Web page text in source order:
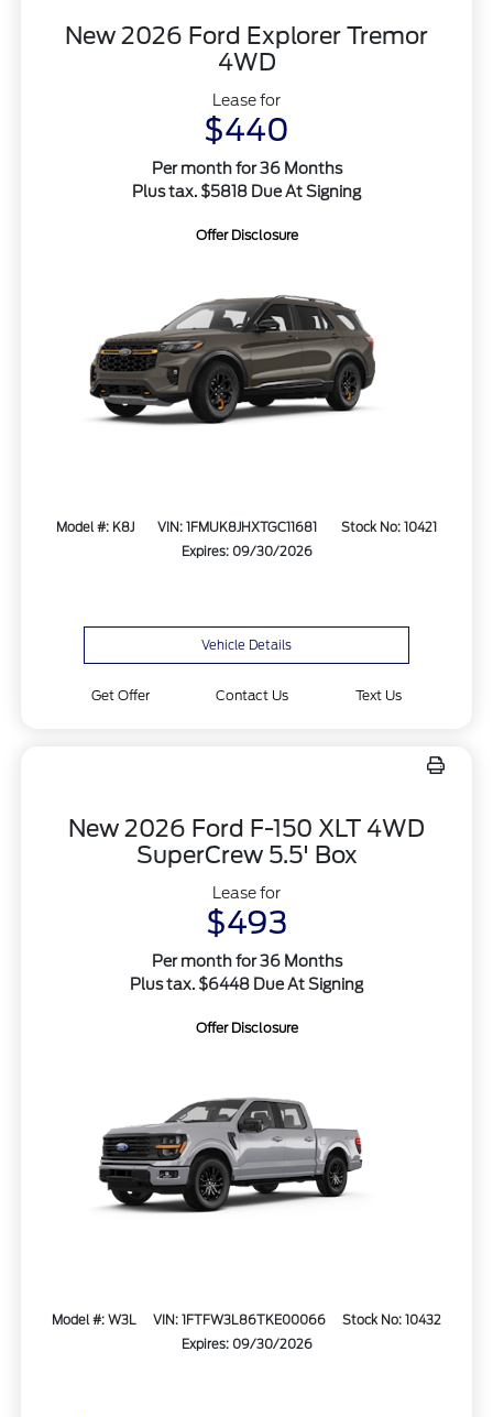
New 2026 Ford Explorer Tremor
4WD
Lease for
$440
Per month for 36 Months
Plus tax. $5818 Due At Signing
Offer Disclosure
Model #: K8J VIN: 1FMUK8JHXTGC11681
Stock No: 10421
Expires: 09/30/2026
Vehicle Details
Get Offer Contact Us Text Us
New 2026 Ford F-150 XLT 4WD
SuperCrew 5.5' Box
Lease for
$493
Per month for 36 Months
Plus tax. $6448 Due At Signing
Offer Disclosure
Model #: W3L VIN: 1FTFW3L86TKE00066
Stock No: 10432
Expires: 09/30/2026